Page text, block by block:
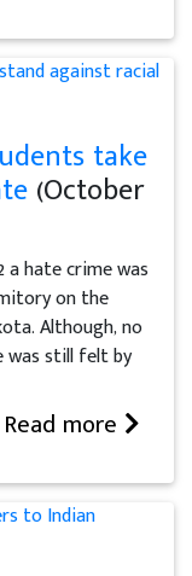
take
(October
a hate crime was
on the
Although, no
was still felt by
Read more